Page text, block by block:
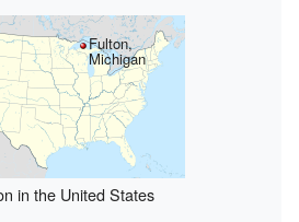
Fulton,
Michigan
in the United States